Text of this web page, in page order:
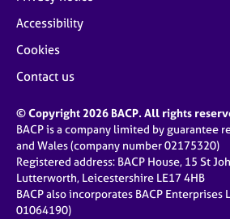
Accessibility
Cookies
Contact us
© Copyright 2026 BACP. All rights
BACP is a company limited by guarantee
and Wales (company number 02175320)
Registered address: BACP House, 15 St
Lutterworth, Leicestershire LE17 4HB
BACP also incorporates BACP
01064190)